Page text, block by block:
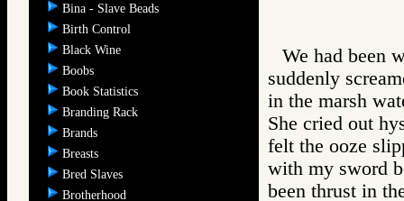
Bina - Slave Beads
Birth Control
Black Wine
Boobs
Book Statistics
Branding Rack
Brands
Breasts
Bred Slaves
Brotherhood
We had been
suddenly
in the marsh
She cried out
felt the ooze
with my sword
been thrust in